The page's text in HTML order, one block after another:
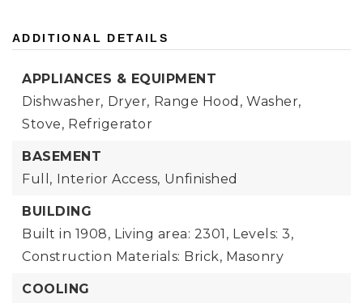
ADDITIONAL DETAILS
APPLIANCES & EQUIPMENT
Dishwasher, Dryer, Range Hood, Washer,
Stove, Refrigerator
BASEMENT
Full, Interior Access, Unfinished
BUILDING
Built in 1908, Living area: 2301, Levels: 3,
Construction Materials: Brick, Masonry
COOLING